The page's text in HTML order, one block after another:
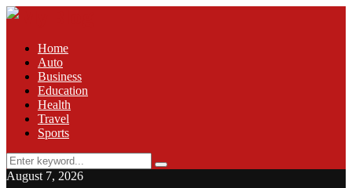
Home
Auto
Business
Education
Health
Travel
Sports
Search
for:
Search
August 7, 2026